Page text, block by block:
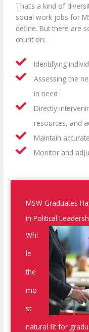
That’s a kind of
social work jobs for
define. But there are
count on:
Identifying
Assessing the
in need
Directly
resources, and
Maintain
Monitor and
MSW Graduates
in Political
Whi
le
the
mo
st
natural fit for